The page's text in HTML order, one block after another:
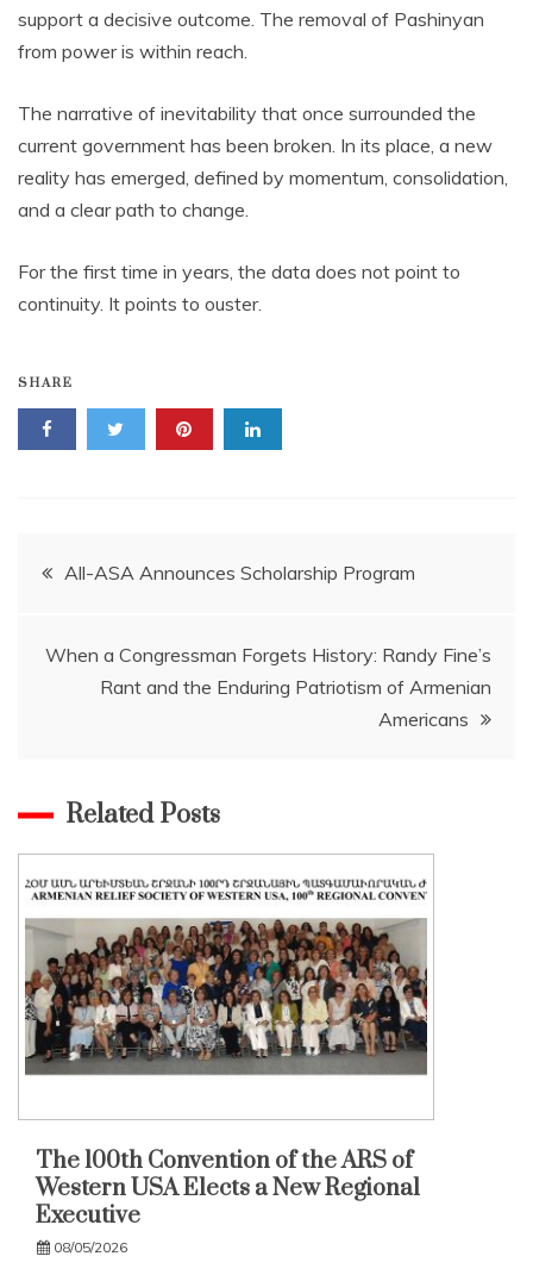
support a decisive outcome. The removal of Pashinyan
from power is within reach.
The narrative of inevitability that once surrounded the
current government has been broken. In its place, a new
reality has emerged, defined by momentum, consolidation,
and a clear path to change.
For the first time in years, the data does not point to
continuity. It points to ouster.
SHARE
Post
All-ASA Announces Scholarship Program
When a Congressman Forgets History: Randy Fine’s
Rant and the Enduring Patriotism of Armenian
Americans
Related Posts
The 100th Convention of the ARS of
Western USA Elects a New Regional
Executive
08/05/2026